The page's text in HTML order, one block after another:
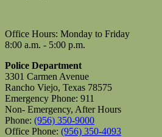
Office Hours: Monday to Friday
8:00 a.m. - 5:00 p.m.
Police Department
3301 Carmen Avenue
Rancho Viejo, Texas 78575
Emergency Phone: 911
Non- Emergency, After Hours
Phone: (956) 350-9000
Office Phone: (956) 350-4093